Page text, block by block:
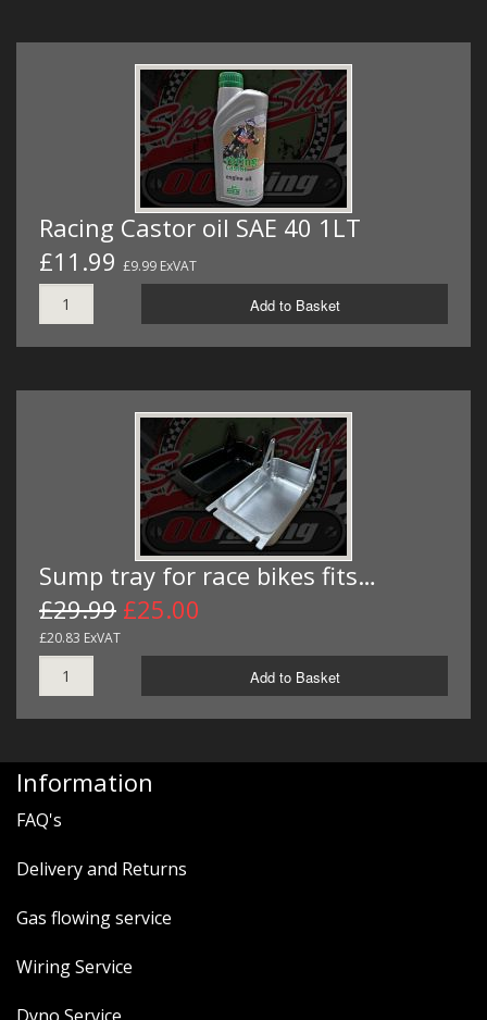
Racing Castor oil SAE 40 1LT
£11.99 £9.99 ExVAT
Add to Basket
Sump tray for race bikes fits…
£29.99 £25.00
£20.83 ExVAT
Add to Basket
Information
FAQ's
Delivery and Returns
Gas flowing service
Wiring Service